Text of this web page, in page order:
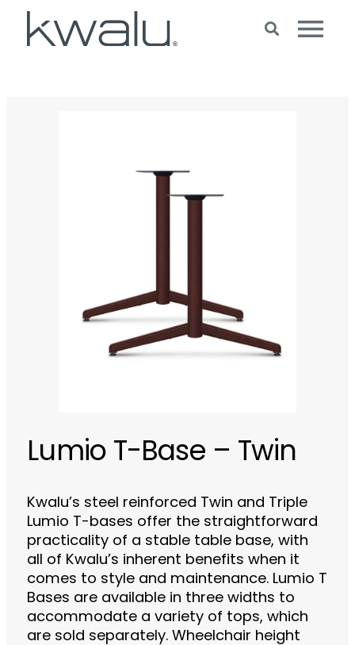
Lumio T-Base – Twin
Kwalu’s steel reinforced Twin and Triple
Lumio T-bases offer the straightforward
practicality of a stable table base, with
all of Kwalu’s inherent benefits when it
comes to style and maintenance. Lumio T
Bases are available in three widths to
accommodate a variety of tops, which
are sold separately. Wheelchair height